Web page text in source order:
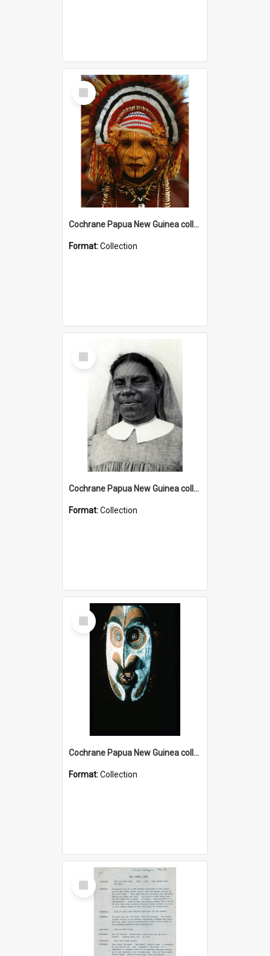
Select
Item
Cochrane Papua New Guinea collection
Format:Collection
Select
Item
Cochrane Papua New Guinea collection : Catholic Missions
Format:Collection
Select
Item
Cochrane Papua New Guinea collection : Colour Slides
Format:Collection
Select
Item